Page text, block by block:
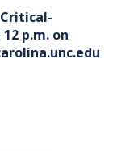
p.m. on